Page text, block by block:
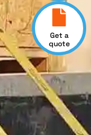
Get a
quote